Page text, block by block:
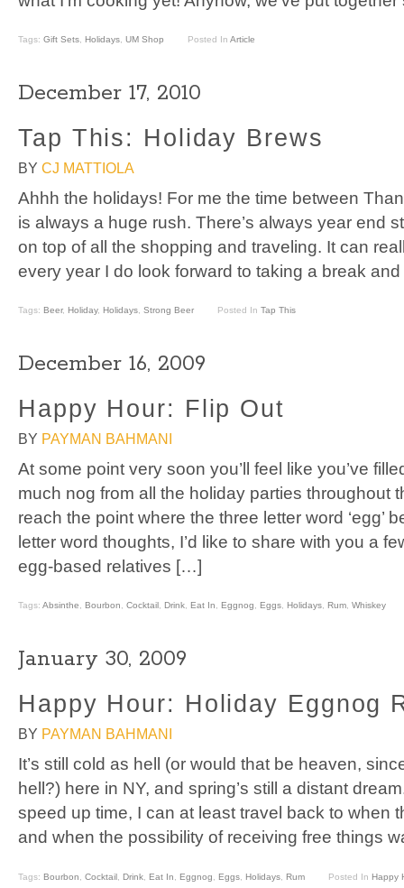
Tags: Gift Sets, Holidays, UM Shop Posted In Article
December 17, 2010
Tap This: Holiday Brews
BY CJ MATTIOLA
Ahhh the holidays! For me the time between
is always a huge rush. There’s always year end
on top of all the shopping and traveling. It can
every year I do look forward to taking a break
Tags: Beer, Holiday, Holidays, Strong Beer Posted In Tap This
December 16, 2009
Happy Hour: Flip Out
BY PAYMAN BAHMANI
At some point very soon you’ll feel like you’ve
much nog from all the holiday parties throughout
reach the point where the three letter word ‘egg’
letter word thoughts, I’d like to share with you a
egg-based relatives […]
Tags: Absinthe, Bourbon, Cocktail , Drink, Eat In, Eggnog, Eggs, Holidays, Rum, Whiskey
January 30, 2009
Happy Hour: Holiday Eggnog
BY PAYMAN BAHMANI
It’s still cold as hell (or would that be heaven,
hell?) here in NY, and spring’s still a distant
speed up time, I can at least travel back to when
and when the possibility of receiving free things
Tags: Bourbon Cocktail Drink Eat In Eggnog Eggs Holidays Rum Posted In Happy